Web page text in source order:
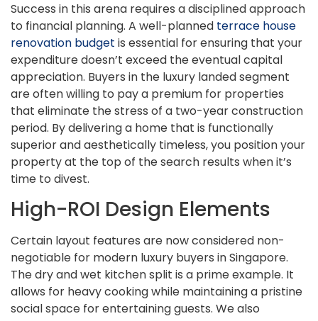
Success in this arena requires a disciplined approach
to financial planning. A well-planned terrace house
renovation budget is essential for ensuring that your
expenditure doesn’t exceed the eventual capital
appreciation. Buyers in the luxury landed segment
are often willing to pay a premium for properties
that eliminate the stress of a two-year construction
period. By delivering a home that is functionally
superior and aesthetically timeless, you position your
property at the top of the search results when it’s
time to divest.
High-ROI Design Elements
Certain layout features are now considered non-
negotiable for modern luxury buyers in Singapore.
The dry and wet kitchen split is a prime example. It
allows for heavy cooking while maintaining a pristine
social space for entertaining guests. We also